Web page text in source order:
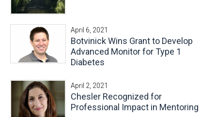
April 6, 2021
Botvinick Wins Grant to Develop
Advanced Monitor for Type 1
Diabetes
April 2, 2021
Chesler Recognized for
Professional Impact in Mentoring